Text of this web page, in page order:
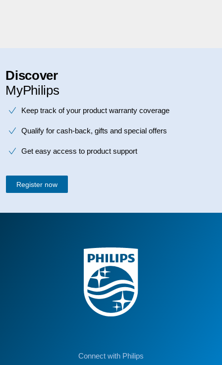
Discover
MyPhilips
Keep track of your product warranty coverage
Qualify for cash-back, gifts and special offers
Get easy access to product support
Register now
Connect with Philips